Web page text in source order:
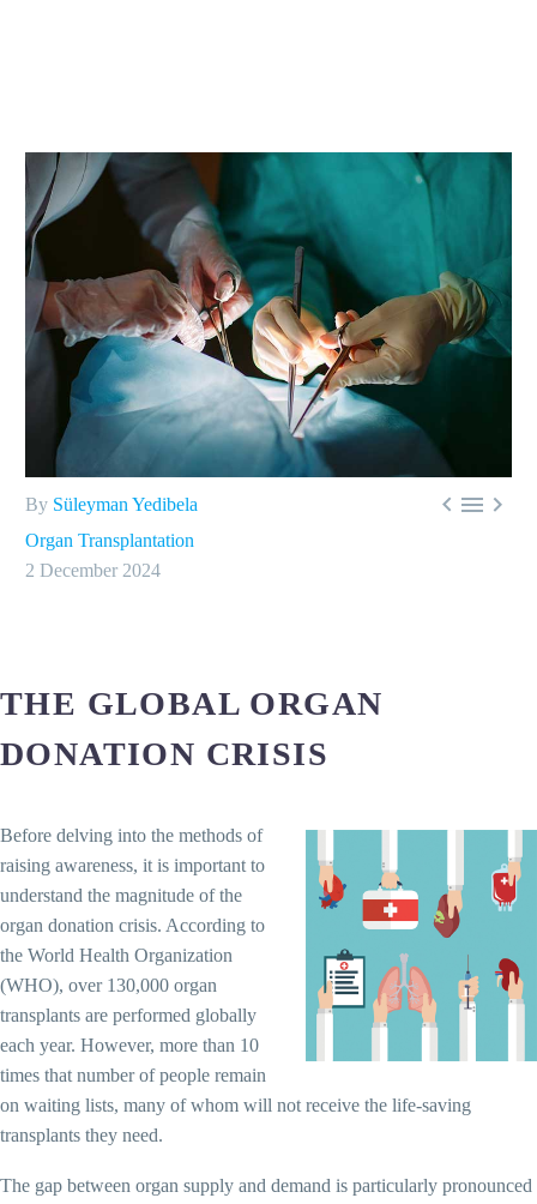
  
By Süleyman Yedibela
Organ Transplantation
2 December 2024
THE GLOBAL ORGAN
DONATION CRISIS
Before delving into the methods of
raising awareness, it is important to
understand the magnitude of the
organ donation crisis. According to
the World Health Organization
(WHO), over 130,000 organ
transplants are performed globally
each year. However, more than 10
times that number of people remain
on waiting lists, many of whom will not receive the life-saving
transplants they need.
The gap between organ supply and demand is particularly pronounced